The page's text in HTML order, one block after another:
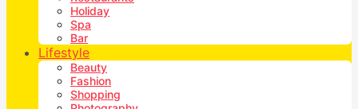
Holiday
Spa
Bar
Lifestyle
Beauty
Fashion
Shopping